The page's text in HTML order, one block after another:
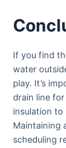
If you find
water
play. It’s
drain line
insulation
Maintaining
scheduling